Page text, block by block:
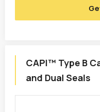
CAPI™ Type B
and Dual Seals